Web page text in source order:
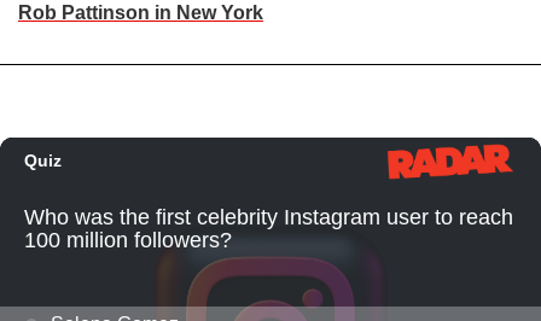
Rob Pattinson in New York